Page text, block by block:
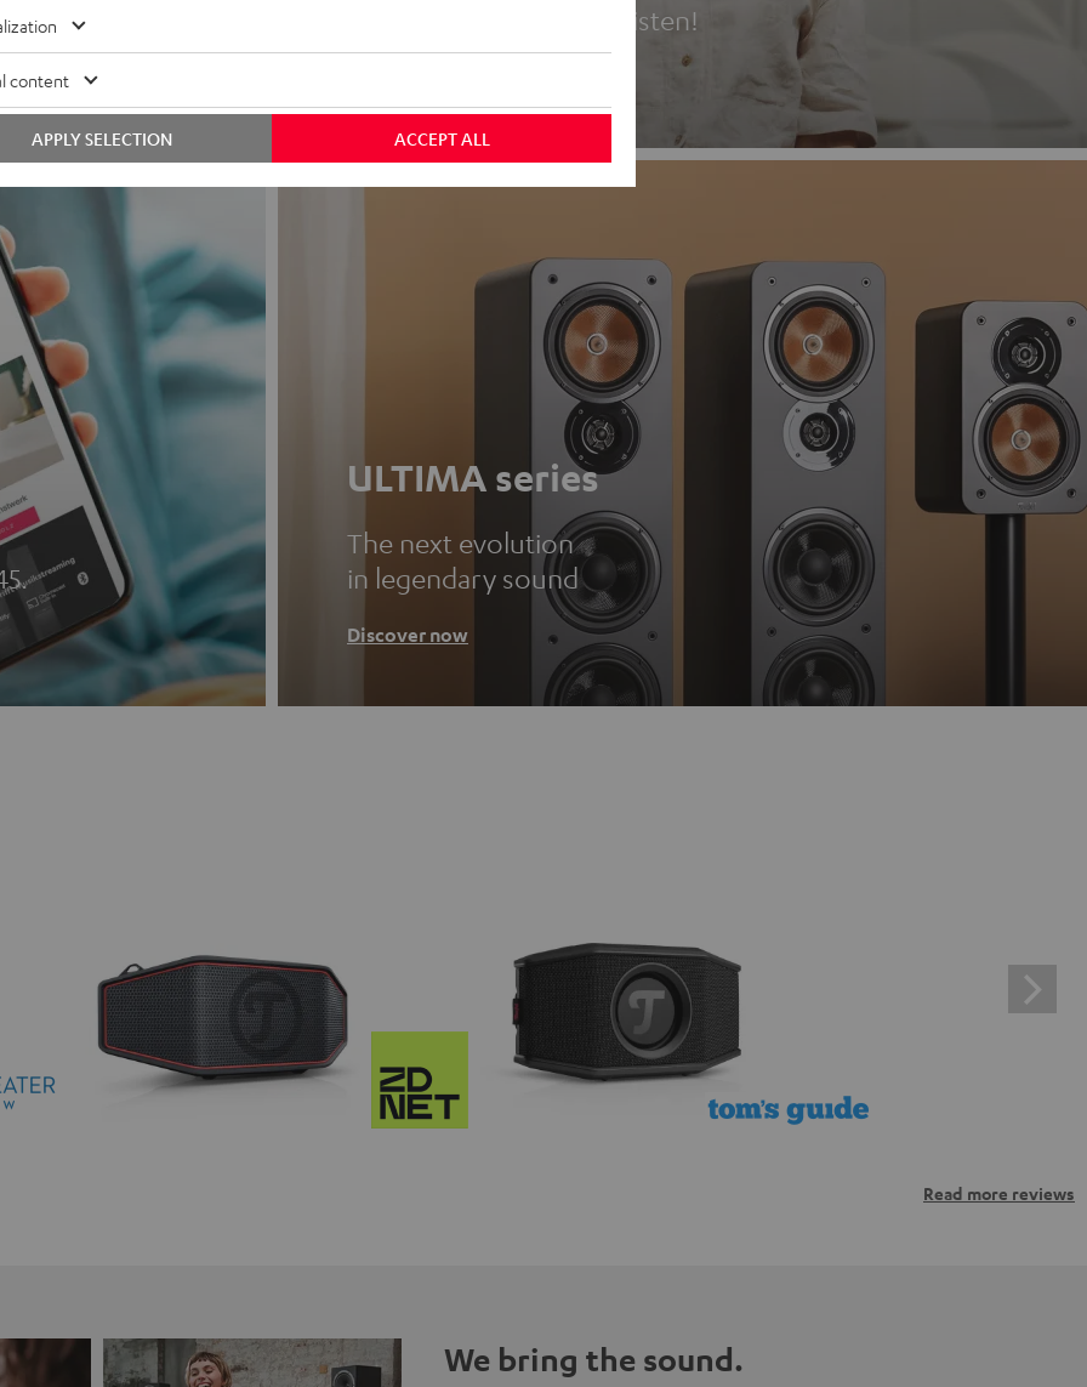
Experience love at first listen!
ULTIMA series
The next evolution
in legendary sound
Discover now
Read more reviews
We bring the sound.
content
ACCEPT ALL
APPLY SELECTION